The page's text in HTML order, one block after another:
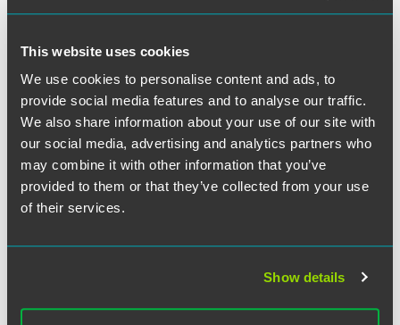
This website uses cookies
We use cookies to personalise content and ads, to
provide social media features and to analyse our traffic.
We also share information about your use of our site with
our social media, advertising and analytics partners who
may combine it with other information that you’ve
provided to them or that they’ve collected from your use
of their services.
Show details